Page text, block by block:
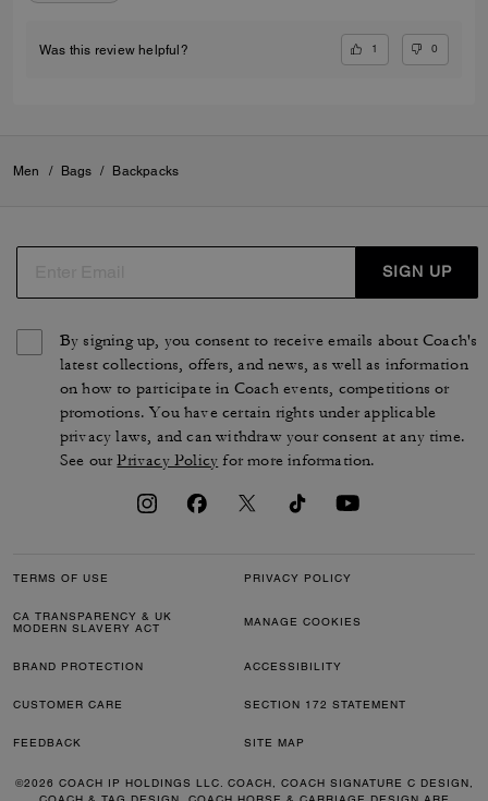
Was this review helpful? 1 0
Men / Bags / Backpacks
SIGN UP
By signing up, you consent to receive emails about Coach's
latest collections, offers, and news, as well as information
on how to participate in Coach events, competitions or
promotions. You have certain rights under applicable
privacy laws, and can withdraw your consent at any time.
See ourPrivacy Policy for more information.
TERMS OF USE PRIVACY POLICY
CA TRANSPARENCY & UK
MODERN SLAVERY ACT
MANAGE COOKIES
BRAND PROTECTION ACCESSIBILITY
CUSTOMER CARE SECTION 172 STATEMENT
FEEDBACK SITE MAP
©2026 COACH IP HOLDINGS LLC. COACH, COACH SIGNATURE C DESIGN,